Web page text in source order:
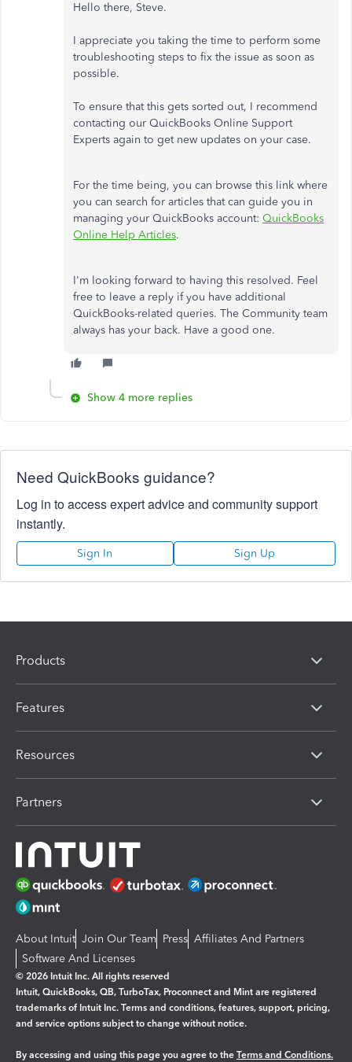
Hello there, Steve.
I appreciate you taking the time to perform some
troubleshooting steps to fix the issue as soon as
possible.
To ensure that this gets sorted out, I recommend
contacting our QuickBooks Online Support
Experts again to get new updates on your case.
For the time being, you can browse this link where
you can search for articles that can guide you in
managing your QuickBooks account: QuickBooks
Online Help Articles.
I'm looking forward to having this resolved. Feel
free to leave a reply if you have additional
QuickBooks-related queries. The Community team
always has your back. Have a good one.
Show 4 more replies
Need QuickBooks guidance?
Log in to access expert advice and community support
instantly.
Sign In Sign Up
Products
Features
Resources
Partners
About Intuit Join Our Team Press Affiliates And Partners
Software And Licenses
© 2026 Intuit Inc. All rights reserved
Intuit, QuickBooks, QB, TurboTax, Proconnect and Mint are registered
trademarks of Intuit Inc. Terms and conditions, features, support, pricing,
and service options subject to change without notice.
By accessing and using this page you agree to the Terms and Conditions.